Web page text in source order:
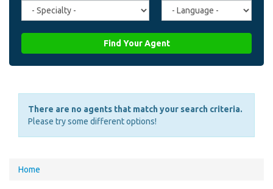
Travel
Specialty
Agent
Language
Find Your Agent
There are no agents that match your search criteria.
Please try some different options!
You
Home